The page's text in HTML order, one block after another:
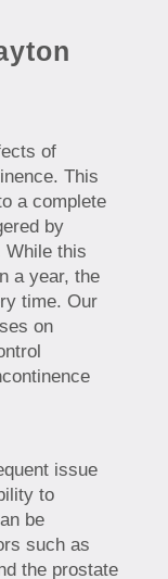
of
This
a complete
by
While this
a year, the
time. Our
on
issue
to
be
such as
the prostate